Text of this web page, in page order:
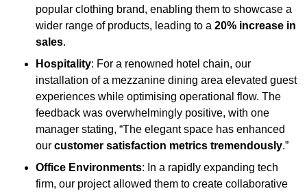
popular clothing brand, enabling them to showcase a
wider range of products, leading to a 20% increase in
sales.
Hospitality: For a renowned hotel chain, our
installation of a mezzanine dining area elevated guest
experiences while optimising operational flow. The
feedback was overwhelmingly positive, with one
manager stating, “The elegant space has enhanced
our customer satisfaction metrics tremendously.”
Office Environments: In a rapidly expanding tech
firm, our project allowed them to create collaborative